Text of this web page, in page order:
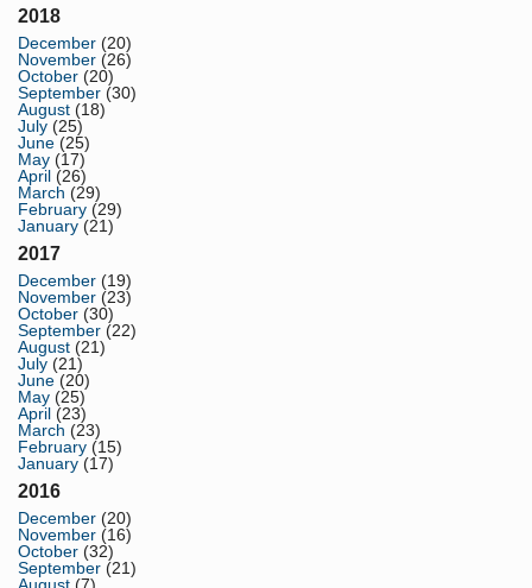
2018
December (20)
November (26)
October (20)
September (30)
August (18)
July (25)
June (25)
May (17)
April (26)
March (29)
February (29)
January (21)
2017
December (19)
November (23)
October (30)
September (22)
August (21)
July (21)
June (20)
May (25)
April (23)
March (23)
February (15)
January (17)
2016
December (20)
November (16)
October (32)
September (21)